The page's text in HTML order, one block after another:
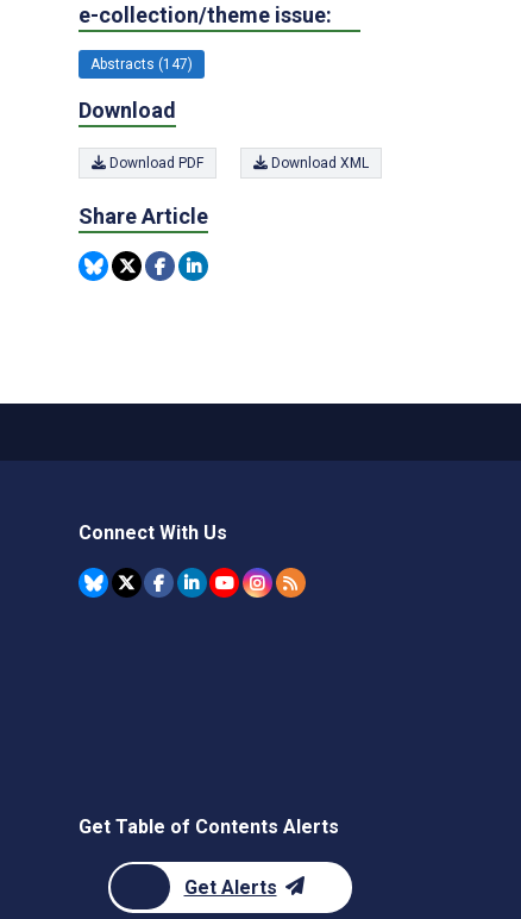
e-collection/theme issue:
Abstracts (147)
Download
Download PDF Download XML
Share Article
Connect With Us
Get Table of Contents Alerts
Get Alerts